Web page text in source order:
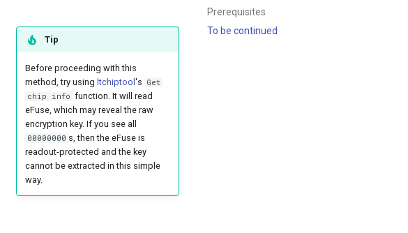
Prerequisites
To be continued
Tip
Before proceeding with this
method, try using ltchiptool 's Get
chip info function. It will read
eFuse, which may reveal the raw
encryption key. If you see all
00000000 s, then the eFuse is
readout-protected and the key
cannot be extracted in this simple
way.